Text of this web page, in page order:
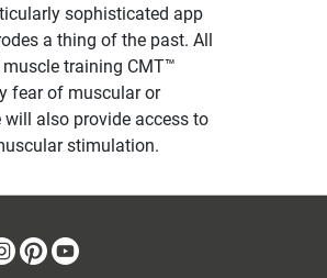
sophisticated app
a thing of the past. All
training CMT™
fear of muscular or
also provide access to
stimulation.
Instagram
Pinterest